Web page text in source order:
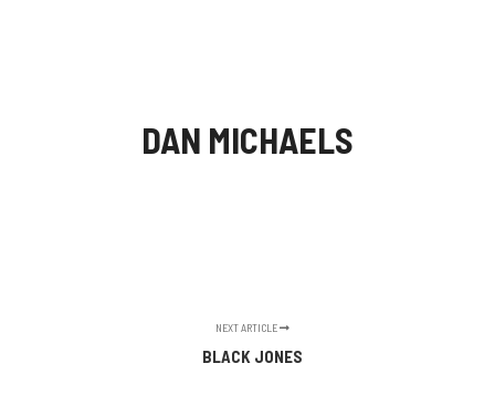
DAN MICHAELS
NEXT ARTICLE
BLACK JONES